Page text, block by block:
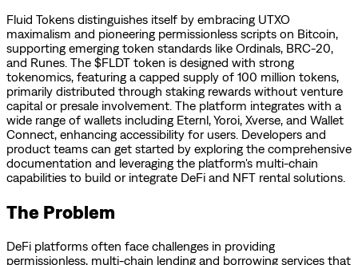
Fluid Tokens distinguishes itself by embracing UTXO
maximalism and pioneering permissionless scripts on Bitcoin,
supporting emerging token standards like Ordinals, BRC-20,
and Runes. The $FLDT token is designed with strong
tokenomics, featuring a capped supply of 100 million tokens,
primarily distributed through staking rewards without venture
capital or presale involvement. The platform integrates with a
wide range of wallets including Eternl, Yoroi, Xverse, and Wallet
Connect, enhancing accessibility for users. Developers and
product teams can get started by exploring the comprehensive
documentation and leveraging the platform's multi-chain
capabilities to build or integrate DeFi and NFT rental solutions.
The Problem
DeFi platforms often face challenges in providing
permissionless, multi-chain lending and borrowing services that